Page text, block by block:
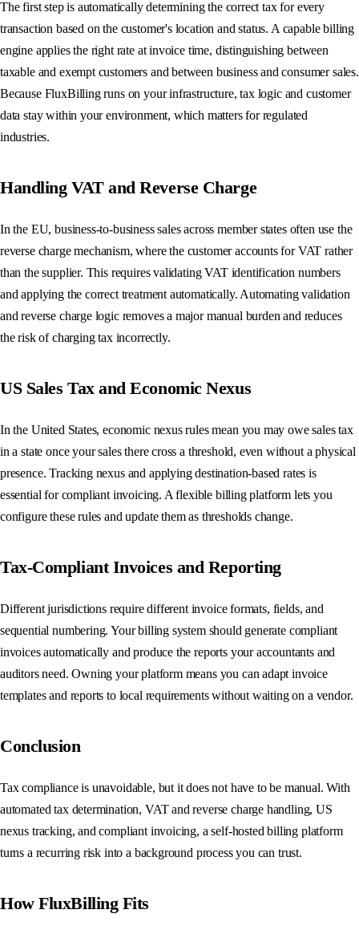
The first step is automatically determining the correct tax for every
transaction based on the customer's location and status. A capable billing
engine applies the right rate at invoice time, distinguishing between
taxable and exempt customers and between business and consumer sales.
Because FluxBilling runs on your infrastructure, tax logic and customer
data stay within your environment, which matters for regulated
industries.
Handling VAT and Reverse Charge
In the EU, business-to-business sales across member states often use the
reverse charge mechanism, where the customer accounts for VAT rather
than the supplier. This requires validating VAT identification numbers
and applying the correct treatment automatically. Automating validation
and reverse charge logic removes a major manual burden and reduces
the risk of charging tax incorrectly.
US Sales Tax and Economic Nexus
In the United States, economic nexus rules mean you may owe sales tax
in a state once your sales there cross a threshold, even without a physical
presence. Tracking nexus and applying destination-based rates is
essential for compliant invoicing. A flexible billing platform lets you
configure these rules and update them as thresholds change.
Tax-Compliant Invoices and Reporting
Different jurisdictions require different invoice formats, fields, and
sequential numbering. Your billing system should generate compliant
invoices automatically and produce the reports your accountants and
auditors need. Owning your platform means you can adapt invoice
templates and reports to local requirements without waiting on a vendor.
Conclusion
Tax compliance is unavoidable, but it does not have to be manual. With
automated tax determination, VAT and reverse charge handling, US
nexus tracking, and compliant invoicing, a self-hosted billing platform
turns a recurring risk into a background process you can trust.
How FluxBilling Fits